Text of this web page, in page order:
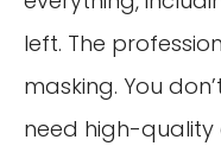
left. The
masking. You
need high-quality